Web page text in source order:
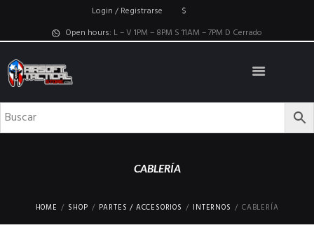
Login / Registrarse
$
Open hours: L – V 1PM – 8PM S 11AM – 7PM D Cerrado
CABLERÍA
HOME SHOP PARTES / ACCESORIOS INTERNOS CABLERÍA